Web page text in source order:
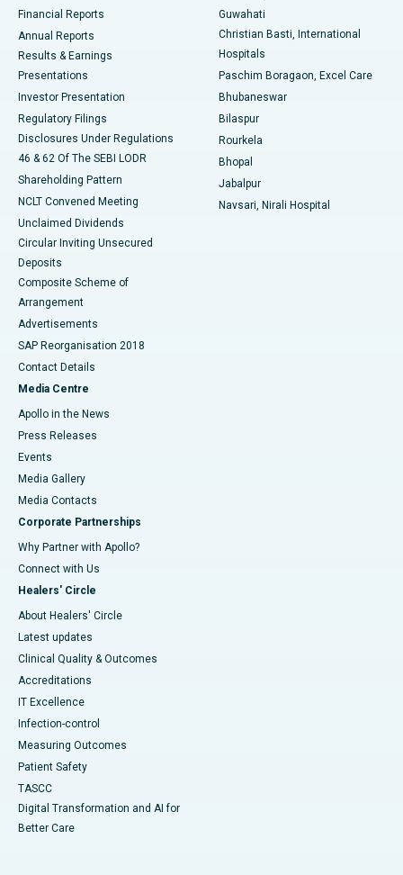
Best Hospital in Sector-19, Rourkela
Best Hospital in Swargate, Pune
Financial Reports
Annual Reports
Results & Earnings
Presentations
Investor Presentation
Regulatory Filings
Disclosures Under Regulations
46 & 62 Of The SEBI LODR
Shareholding Pattern
NCLT Convened Meeting
Unclaimed Dividends
Circular Inviting Unsecured
Deposits
Composite Scheme of
Arrangement
Advertisements
SAP Reorganisation 2018
Contact Details
Media Centre
Apollo in the News
Press Releases
Events
Media Gallery
​​​​​​​Media Contacts
Corporate Partnerships
Why Partner with Apollo?
Connect with Us
Healers' Circle
About Healers' Circle
Latest updates
Clinical Quality & Outcomes
Accreditations
IT Excellence
Infection-control
Measuring Outcomes
Patient Safety
TASCC
Digital Transformation and AI for
Better Care
Guwahati
Christian Basti, International
Hospitals
Paschim Boragaon, Excel Care
Bhubaneswar
Bilaspur
Rourkela
Bhopal
Jabalpur
Navsari, Nirali Hospital